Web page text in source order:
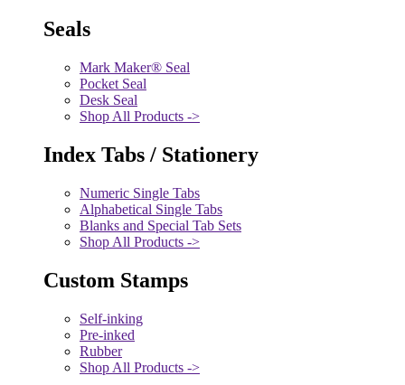
Seals
Mark Maker® Seal
Pocket Seal
Desk Seal
Shop All Products ->
Index Tabs / Stationery
Numeric Single Tabs
Alphabetical Single Tabs
Blanks and Special Tab Sets
Shop All Products ->
Custom Stamps
Self-inking
Pre-inked
Rubber
Shop All Products ->